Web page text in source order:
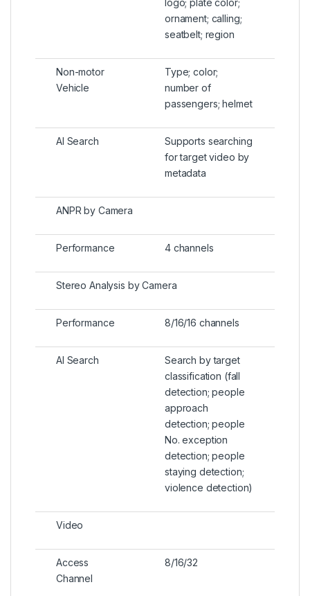
logo; plate color;
ornament; calling;
seatbelt; region
Non-motor
Vehicle
Type; color;
number of
passengers; helmet
AI Search
Supports searching
for target video by
metadata
ANPR by Camera
Performance 4 channels
Stereo Analysis by Camera
Performance 8/16/16 channels
AI Search
Search by target
classification (fall
detection; people
approach
detection; people
No. exception
detection; people
staying detection;
violence detection)
Video
Access
Channel
8/16/32